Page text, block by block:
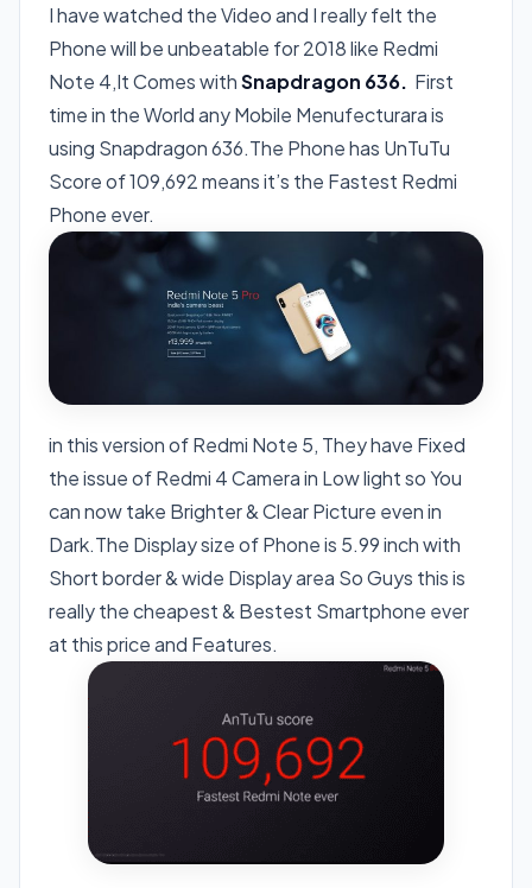
I have watched the Video and I really felt the
Phone will be unbeatable for 2018 like Redmi
Note 4,It Comes withSnapdragon 636. First
time in the World any Mobile Menufecturara is
using Snapdragon 636.The Phone has UnTuTu
Score of 109,692 means it’s the Fastest Redmi
Phone ever.
in this version of Redmi Note 5, They have Fixed
the issue of Redmi 4 Camera in Low light so You
can now take Brighter & Clear Picture even in
Dark.The Display size of Phone is 5.99 inch with
Short border & wide Display area So Guys this is
really the cheapest & Bestest Smartphone ever
at this price and Features.